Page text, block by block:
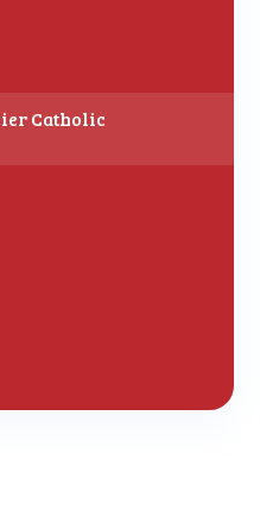
Catholic